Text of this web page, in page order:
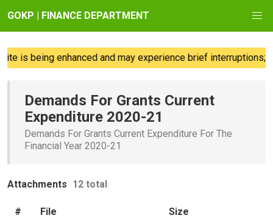
GOKP | FINANCE DEPARTMENT
is being enhanced and may experience brief interruptions;
Demands For Grants Current
Expenditure 2020-21
Demands For Grants Current Expenditure For The
Financial Year 2020-21
Attachments 12 total
# File Size